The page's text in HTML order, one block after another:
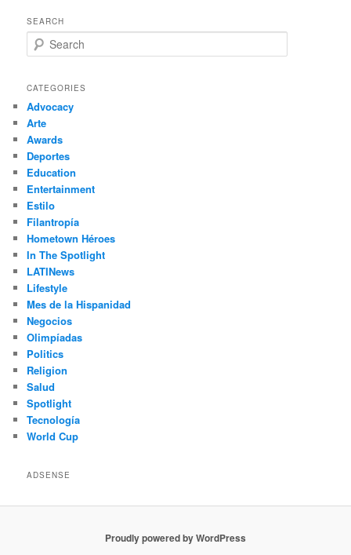
SEARCH
e
r
h
CATEGORIES
Advocacy
Arte
Awards
Deportes
Education
Entertainment
Estilo
Filantropía
Hometown Héroes
In The Spotlight
LATINews
Lifestyle
Mes de la Hispanidad
Negocios
Olimpíadas
Politics
Religion
Salud
Spotlight
Tecnología
World Cup
ADSENSE
Proudly powered by WordPress